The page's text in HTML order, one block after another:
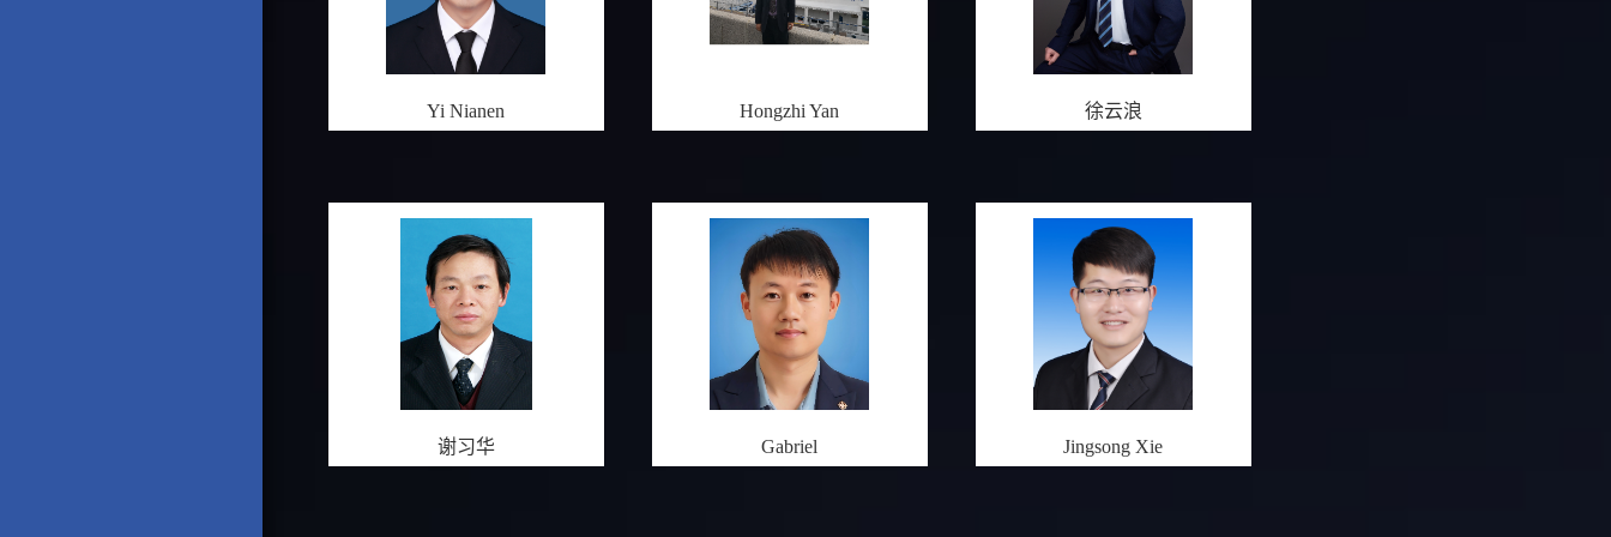
Yi Nianen Hongzhi Yan 徐云浪
谢习华 Gabriel Jingsong Xie